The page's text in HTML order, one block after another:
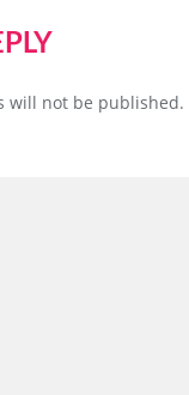
will not be published.